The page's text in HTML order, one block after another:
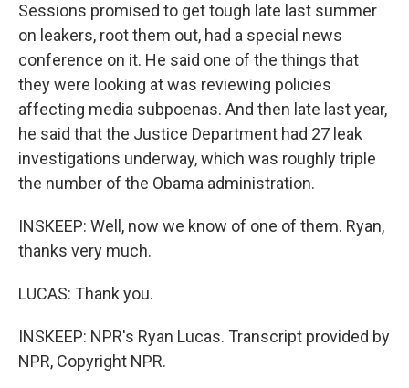
Sessions promised to get tough late last summer
on leakers, root them out, had a special news
conference on it. He said one of the things that
they were looking at was reviewing policies
affecting media subpoenas. And then late last year,
he said that the Justice Department had 27 leak
investigations underway, which was roughly triple
the number of the Obama administration.
INSKEEP: Well, now we know of one of them. Ryan,
thanks very much.
LUCAS: Thank you.
INSKEEP: NPR's Ryan Lucas. Transcript provided by
NPR, Copyright NPR.